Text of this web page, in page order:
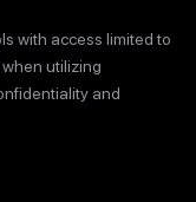
with access limited to
utilizing
and